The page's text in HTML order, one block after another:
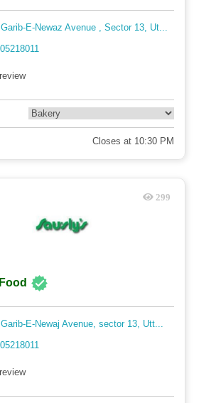
E-Newaz Avenue , Sector 13, Ut...
Closes at 10:30 PM
299
E-Newaj Avenue, sector 13, Utt...